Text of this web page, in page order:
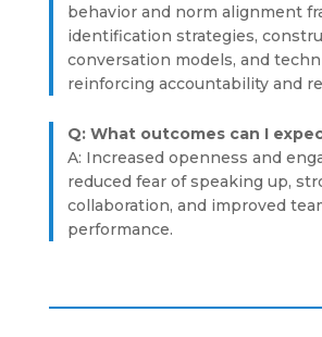
behavior and norm alignment
identification strategies,
conversation models, and
reinforcing accountability and
Q: What outcomes can I
A: Increased openness and
reduced fear of speaking up,
collaboration, and improved
performance.